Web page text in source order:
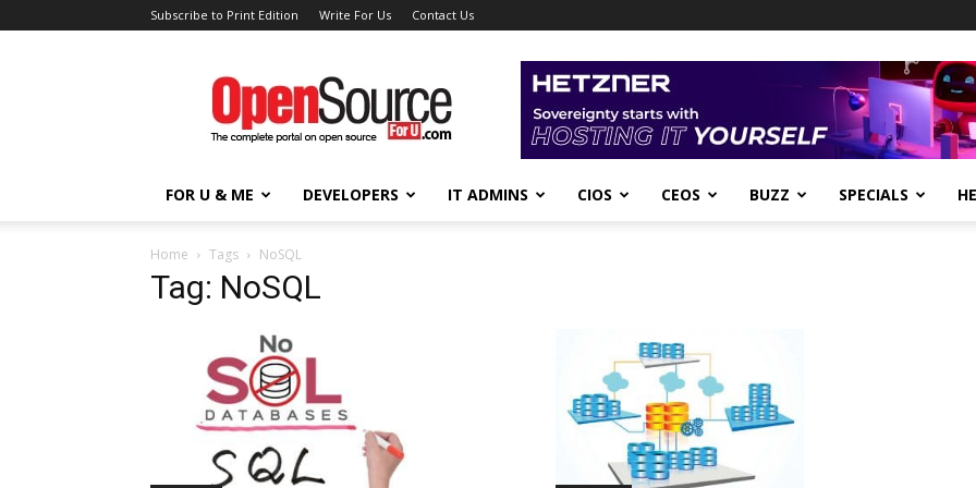
Subscribe to Print Edition Write For Us Contact Us
Open
Source
For
You
FOR U & ME DEVELOPERS IT ADMINS CIOS CEOS BUZZ SPECIALS
Home Tags NoSQL
Tag: NoSQL